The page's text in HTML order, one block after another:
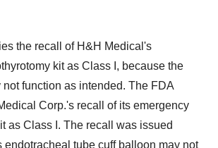
the recall of H&H Medical's
kit as Class I, because the
function as intended. The FDA
Corp.'s recall of its emergency
as Class I. The recall was issued
endotracheal tube cuff balloon may not